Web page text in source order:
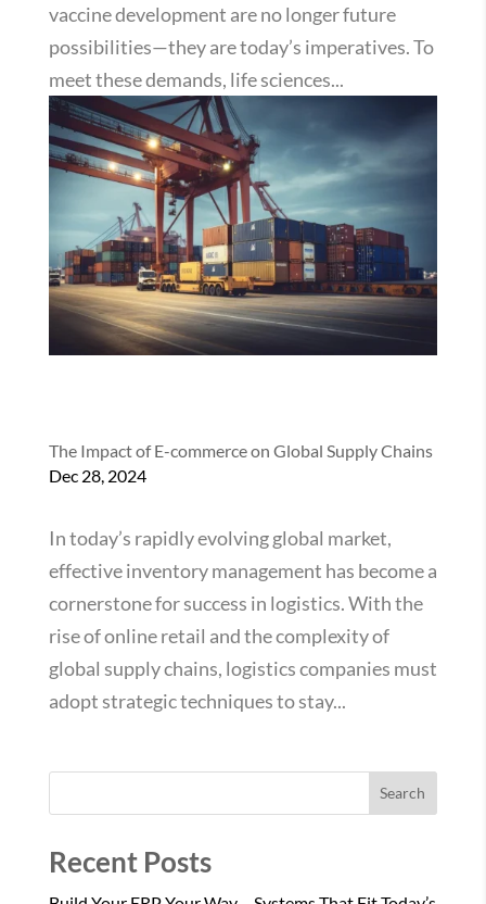
vaccine development are no longer future
possibilities—they are today’s imperatives. To
meet these demands, life sciences...
The Impact of E-commerce on Global Supply Chains
Dec 28, 2024
In today’s rapidly evolving global market,
effective inventory management has become a
cornerstone for success in logistics. With the
rise of online retail and the complexity of
global supply chains, logistics companies must
adopt strategic techniques to stay...
Search
Recent Posts